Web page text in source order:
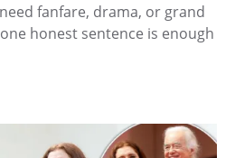
fanfare, drama, or grand
honest sentence is enough